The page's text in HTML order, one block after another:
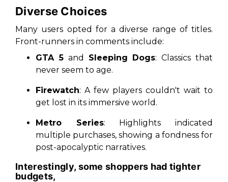
Diverse Choices
Many users opted for a diverse range of titles.
Front-runners in comments include:
GTA 5and Sleeping Dogs: Classics that
never seem to age.
Firewatch: A few players couldn't wait to
get lost in its immersive world.
Metro Series: Highlights indicated
multiple purchases, showing a fondness for
post-apocalyptic narratives.
Interestingly, some shoppers had tighter
budgets,